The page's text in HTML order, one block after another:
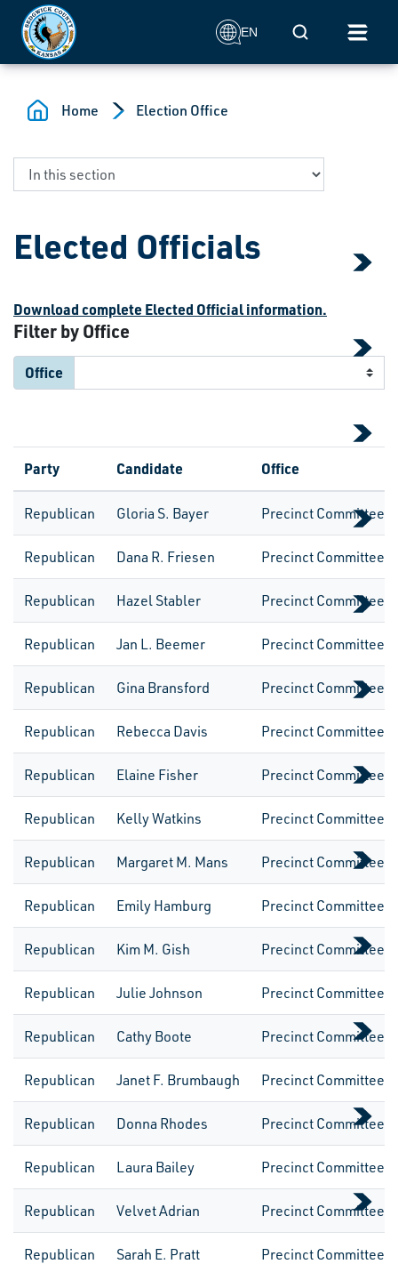
Skip to main content
EN Mobile Search
Home Election Office
Elected Officials
Download complete Elected Official information.
Filter by Office
Office
Party Candidate Office
Republican Gloria S. Bayer Precinct
Republican Dana R. Friesen Precinct
Republican Hazel Stabler Precinct
Republican Jan L. Beemer Precinct
Republican Gina Bransford Precinct
Republican Rebecca Davis Precinct
Republican Elaine Fisher Precinct
Republican Kelly Watkins Precinct
Republican Margaret M. Mans Precinct
Republican Emily Hamburg Precinct
Republican Kim M. Gish Precinct
Republican Julie Johnson Precinct
Republican Cathy Boote Precinct
Republican Janet F. Brumbaugh Precinct
Republican Donna Rhodes Precinct
Republican Laura Bailey Precinct
Republican Velvet Adrian Precinct
Republican Sarah E. Pratt Precinct